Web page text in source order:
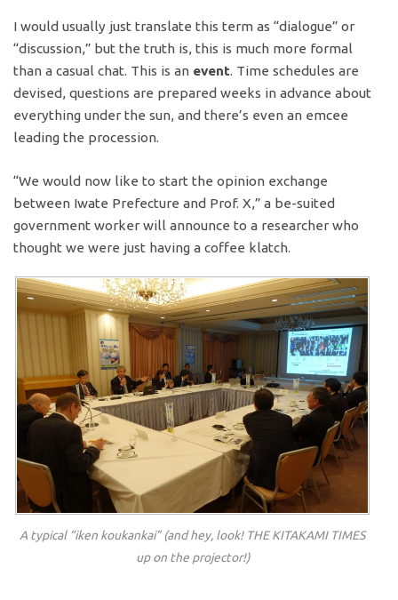
I would usually just translate this term as “dialogue” or
“discussion,” but the truth is, this is much more formal
than a casual chat. This is an event. Time schedules are
devised, questions are prepared weeks in advance about
everything under the sun, and there’s even an emcee
leading the procession.
“We would now like to start the opinion exchange
between Iwate Prefecture and Prof. X,” a be-suited
government worker will announce to a researcher who
thought we were just having a coffee klatch.
A typical “iken koukankai” (and hey, look! THE KITAKAMI TIMES
up on the projector!)